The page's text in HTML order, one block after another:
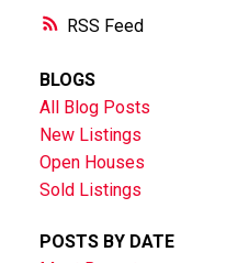
RSS
BLOGS
All Blog Posts
New Listings
Open Houses
Sold Listings
POSTS BY DATE